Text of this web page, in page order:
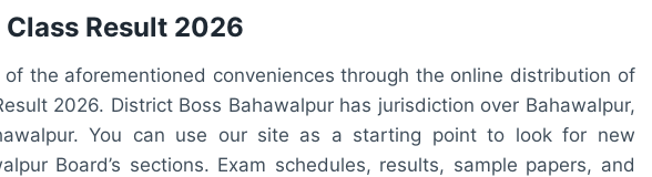
Result 2026
the aforementioned conveniences through the online distribution of
2026. District Boss Bahawalpur has jurisdiction over Bahawalpur,
You can use our site as a starting point to look for new
Board’s sections. Exam schedules, results, sample papers, and